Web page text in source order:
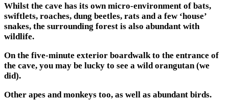
Whilst the cave has its own micro-environment of bats,
swiftlets, roaches, dung beetles, rats and a few ‘house’
snakes, the surrounding forest is also abundant with
wildlife.
On the five-minute exterior boardwalk to the entrance of
the cave, you may be lucky to see a wild orangutan (we
did).
Other apes and monkeys too, as well as abundant birds.